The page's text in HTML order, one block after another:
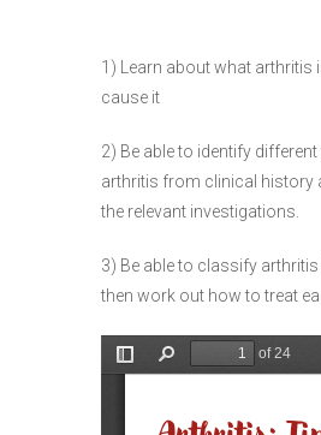
1) Learn about what arthritis
cause it
2) Be able to identify
arthritis from clinical history
the relevant investigations.
3) Be able to classify
then work out how to treat